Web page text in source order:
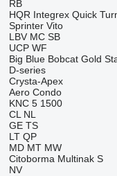
RB
HQR Integrex Quick
Sprinter Vito
LBV MC SB
UCP WF
Big Blue Bobcat Gold
D-series
Crysta-Apex
Aero Condo
KNC 5 1500
CL NL
GE TS
LT QP
MD MT MW
Citoborma Multinak S
NV